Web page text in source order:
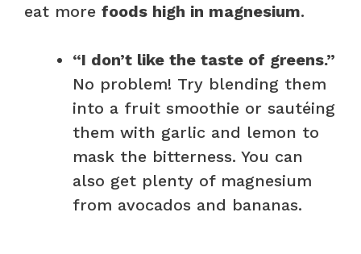
eat more foods high in magnesium.
“I don’t like the taste of greens.”
No problem! Try blending them
into a fruit smoothie or sautéing
them with garlic and lemon to
mask the bitterness. You can
also get plenty of magnesium
from avocados and bananas.